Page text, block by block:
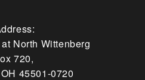
North Wittenberg
720,
45501-0720